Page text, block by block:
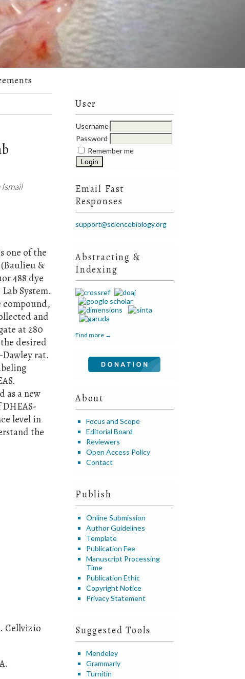
User
Username
Password
Remember me
Email Fast
Responses
support@sciencebiology.org
Abstracting &
Indexing
Find more →
About
Focus and Scope
Editorial Board
Reviewers
Open Access Policy
Contact
Publish
Online Submission
Author Guidelines
Template
Publication Fee
Manuscript Processing
Time
Publication Ethic
Copyright Notice
Privacy Statement
Suggested Tools
Mendeley
Grammarly
Turnitin
Ismail
one of the
&
488 dye
System.
compound,
and
at 280
desired
rat.
as a new
level in
the
Cellvizio